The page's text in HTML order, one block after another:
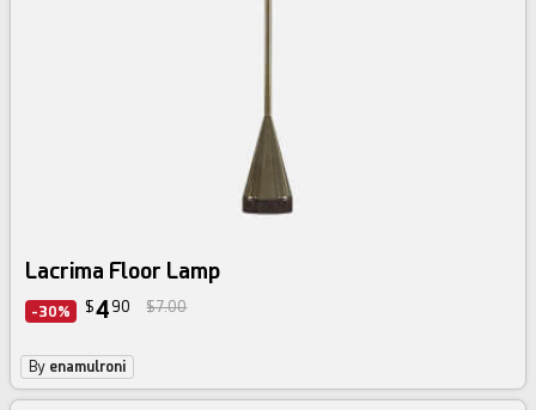
Lacrima Floor Lamp
-30% $4 90 $7.00
By enamulroni